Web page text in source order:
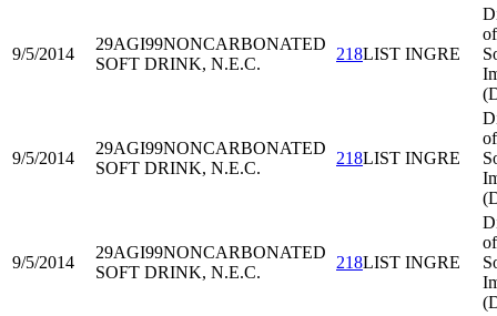
9/5/2014
29AGI99NONCARBONATED
SOFT DRINK, N.E.C.
218LIST INGRE
of
9/5/2014
29AGI99NONCARBONATED
SOFT DRINK, N.E.C.
218LIST INGRE
of
9/5/2014
29AGI99NONCARBONATED
SOFT DRINK, N.E.C.
218LIST INGRE
of